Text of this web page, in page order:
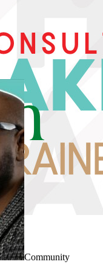
Community